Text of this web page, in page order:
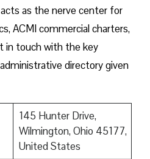
as the nerve center for
ACMI commercial charters,
in touch with the key
directory given
145 Hunter Drive,
Wilmington, Ohio 45177,
United States